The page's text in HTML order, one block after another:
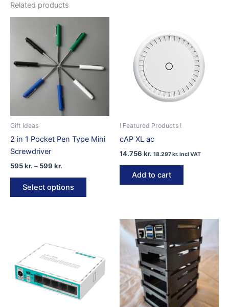
Related products
Gift Ideas
2 in 1 Pocket Pen Type Mini
Screwdriver
595kr. – 599 kr.
through
Select options
This
options
may
be
chosen
! Featured Products !
cAP XL ac
14.756 kr. 18.297kr.incl VAT
Add to cart